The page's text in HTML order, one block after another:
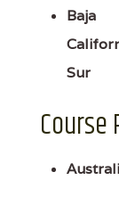
Baja
Sur